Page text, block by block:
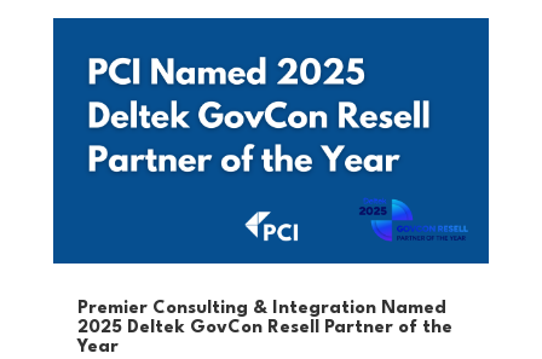
Premier Consulting & Integration Named
2025 Deltek GovCon Resell Partner of the
Year